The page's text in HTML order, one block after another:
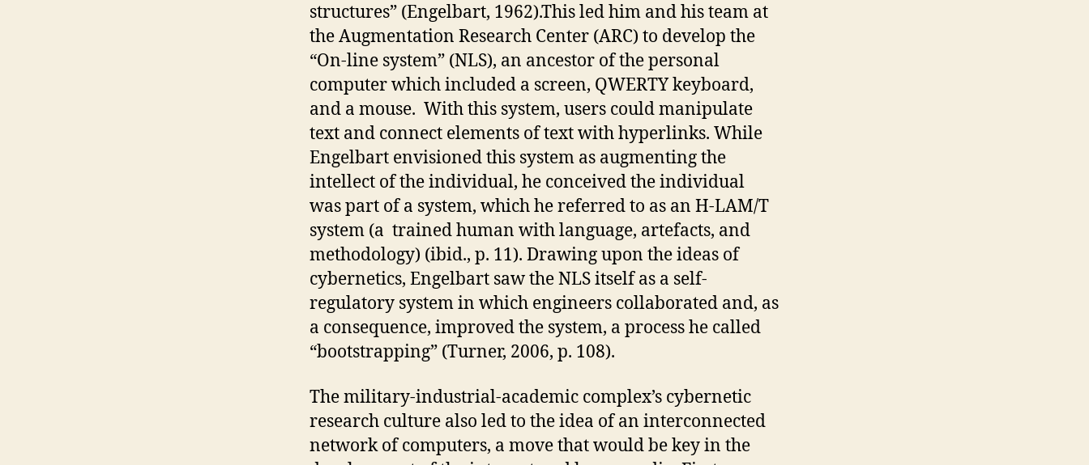
structures” (Engelbart, 1962).This led him and his team at
the Augmentation Research Center (ARC) to develop the
“On-line system” (NLS), an ancestor of the personal
computer which included a screen, QWERTY keyboard,
and a mouse. With this system, users could manipulate
text and connect elements of text with hyperlinks. While
Engelbart envisioned this system as augmenting the
intellect of the individual, he conceived the individual
was part of a system, which he referred to as an H-LAM/T
system (a trained human with language, artefacts, and
methodology) (ibid., p. 11). Drawing upon the ideas of
cybernetics, Engelbart saw the NLS itself as a self-
regulatory system in which engineers collaborated and, as
a consequence, improved the system, a process he called
“bootstrapping” (Turner, 2006, p. 108).
The military-industrial-academic complex’s cybernetic
research culture also led to the idea of an interconnected
network of computers, a move that would be key in the